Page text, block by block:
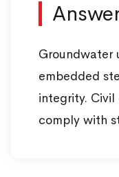
Groundwater
embedded
integrity.
comply with